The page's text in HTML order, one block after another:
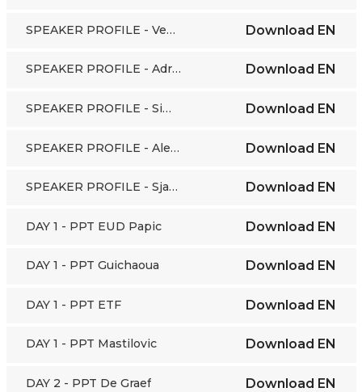
SPEAKER PROFILE - Veerle De Graef Download EN
SPEAKER PROFILE - Adrien Guichaoua Download EN
SPEAKER PROFILE - Simon Maas Download EN
SPEAKER PROFILE - Aleksandra Popovic Download EN
SPEAKER PROFILE - Sjaak Wolfert Download EN
DAY 1 - PPT EUD Papic Download EN
DAY 1 - PPT Guichaoua Download EN
DAY 1 - PPT ETF Download EN
DAY 1 - PPT Mastilovic Download EN
DAY 2 - PPT De Graef Download EN